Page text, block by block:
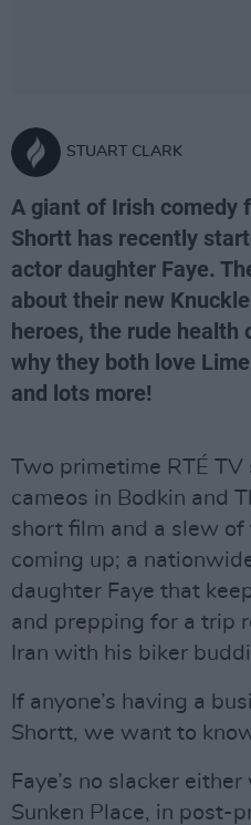
STUART CLARK
A giant of Irish comedy
Shortt has recently
actor daughter Faye.
about their new
heroes, the rude health
why they both love
and lots more!
Two primetime RTÉ
cameos in Bodkin and
short film and a slew
coming up; a
daughter Faye that
and prepping for a trip
Iran with his biker
If anyone’s having a
Shortt, we want to
Faye’s no slacker
Sunken Place, in post-